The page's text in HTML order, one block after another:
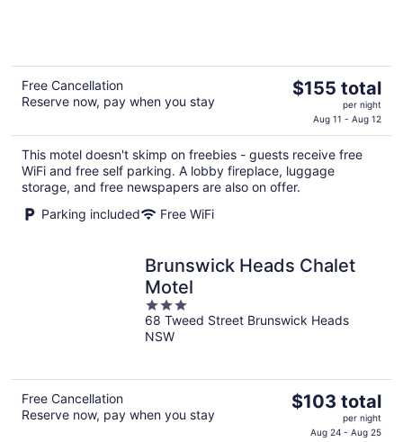
Free Cancellation
Reserve now, pay when you stay
The
$155
total
per
night
$155 total
per night
Aug 11 - Aug 12
This motel doesn't skimp on freebies - guests receive free
WiFi and free self parking. A lobby fireplace, luggage
storage, and free newspapers are also on offer.
Parking included
Free WiFi
Brunswick Heads Chalet
Motel
3
out
of
68 Tweed Street Brunswick Heads
NSW
Free Cancellation
Reserve now, pay when you stay
The
$103 total
per night
Aug 24 - Aug 25